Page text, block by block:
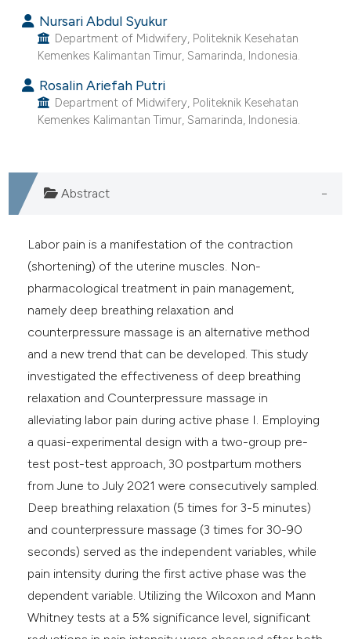
in which section the
was made.
Nursari Abdul Syukur
Department of Midwifery, Politeknik Kesehatan
Kemenkes Kalimantan Timur, Samarinda, Indonesia.
Rosalin Ariefah Putri
Department of Midwifery, Politeknik Kesehatan
Kemenkes Kalimantan Timur, Samarinda, Indonesia.
Abstract
Labor pain is a manifestation of the contraction
(shortening) of the uterine muscles. Non-
pharmacological treatment in pain management,
namely deep breathing relaxation and
counterpressure massage is an alternative method
and a new trend that can be developed. This study
investigated the effectiveness of deep breathing
relaxation and Counterpressure massage in
alleviating labor pain during active phase I. Employing
a quasi-experimental design with a two-group pre-
test post-test approach, 30 postpartum mothers
from June to July 2021 were consecutively sampled.
Deep breathing relaxation (5 times for 3-5 minutes)
and counterpressure massage (3 times for 30-90
seconds) served as the independent variables, while
pain intensity during the first active phase was the
dependent variable. Utilizing the Wilcoxon and Mann
Whitney tests at a 5% significance level, significant